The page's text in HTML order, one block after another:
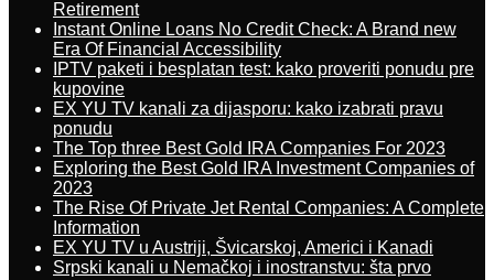
Retirement
Instant Online Loans No Credit Check: A Brand new
Era Of Financial Accessibility
IPTV paketi i besplatan test: kako proveriti ponudu pre
kupovine
EX YU TV kanali za dijasporu: kako izabrati pravu
ponudu
The Top three Best Gold IRA Companies For 2023
Exploring the Best Gold IRA Investment Companies of
2023
The Rise Of Private Jet Rental Companies: A Complete
Information
EX YU TV u Austriji, Švicarskoj, Americi i Kanadi
Srpski kanali u Nemačkoj i inostranstvu: šta prvo